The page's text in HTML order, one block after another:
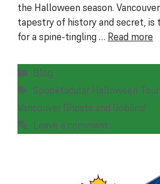
the Halloween season.
tapestry of history and secret, is
for a spine-tingling … Read more
Categories
Blog
Tags
Spooktacular Halloween
Vancouver Ghosts and Goblins!
Leave a comment